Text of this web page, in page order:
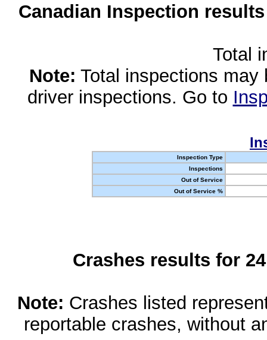
Canadian Inspection
Total
Note: Total inspections
driver inspections. Go to
Inspection Type
Inspections
Out of Service
Out of Service %
Crashes results for
Note: Crashes listed
reportable crashes, without